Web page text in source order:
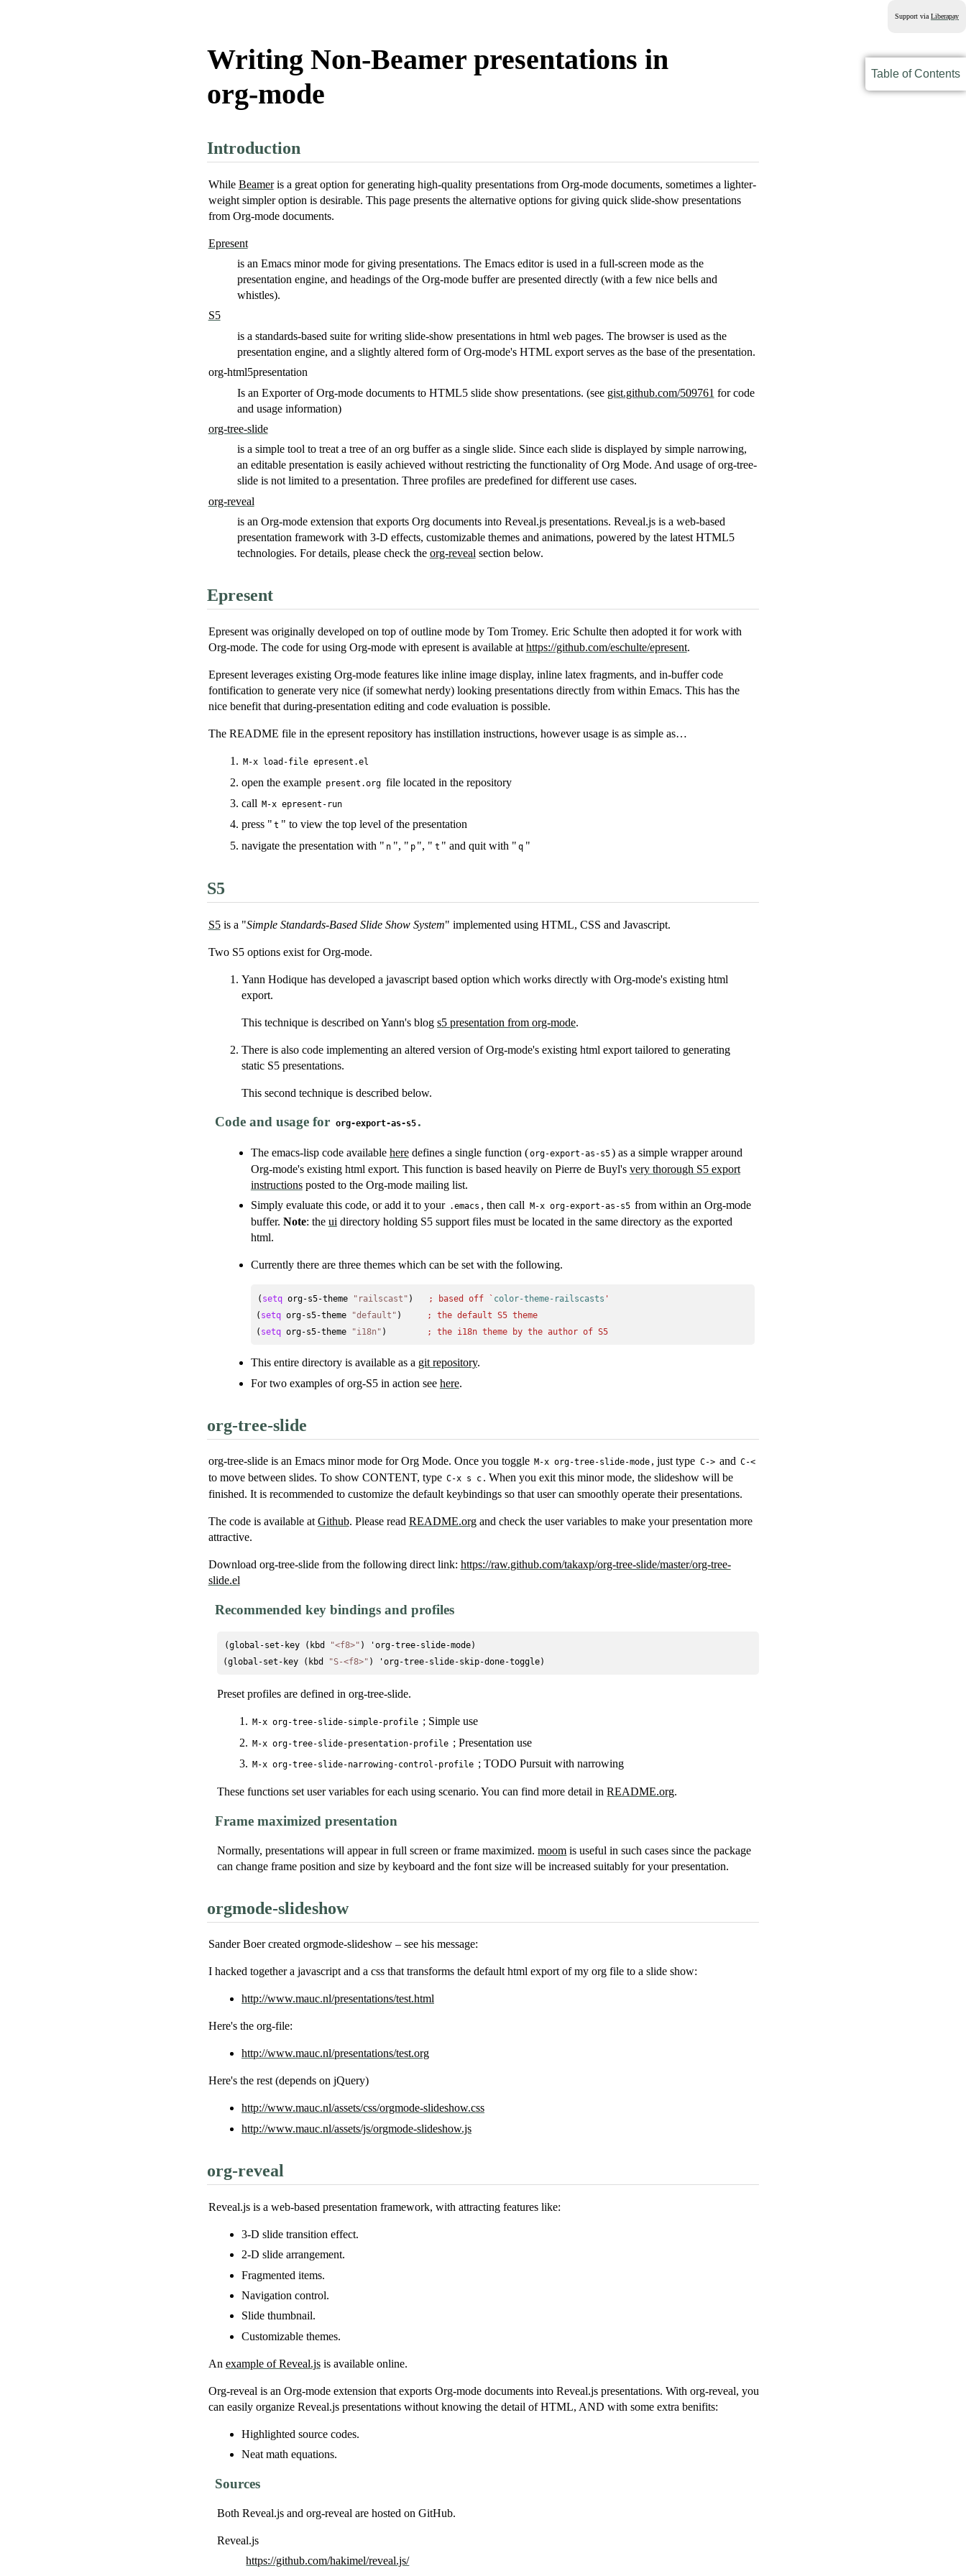
Support via Liberapay
Writing Non-Beamer presentations in
org-mode
Table of Contents
Introduction
While Beameris a great option for generating high-quality presentations from Org-mode documents, sometimes a lighter-
weight simpler option is desirable. This page presents the alternative options for giving quick slide-show presentations
from Org-mode documents.
Epresent
is an Emacs minor mode for giving presentations. The Emacs editor is used in a full-screen mode as the
presentation engine, and headings of the Org-mode buffer are presented directly (with a few nice bells and
whistles).
S5
is a standards-based suite for writing slide-show presentations in html web pages. The browser is used as the
presentation engine, and a slightly altered form of Org-mode's HTML export serves as the base of the presentation.
org-html5presentation
Is an Exporter of Org-mode documents to HTML5 slide show presentations. (see gist.github.com/509761 for code
and usage information)
org-tree-slide
is a simple tool to treat a tree of an org buffer as a single slide. Since each slide is displayed by simple narrowing,
an editable presentation is easily achieved without restricting the functionality of Org Mode. And usage of org-tree-
slide is not limited to a presentation. Three profiles are predefined for different use cases.
org-reveal
is an Org-mode extension that exports Org documents into Reveal.js presentations. Reveal.js is a web-based
presentation framework with 3-D effects, customizable themes and animations, powered by the latest HTML5
technologies. For details, please check the org-reveal section below.
Epresent
Epresent was originally developed on top of outline mode by Tom Tromey. Eric Schulte then adopted it for work with
Org-mode. The code for using Org-mode with epresent is available at https://github.com/eschulte/epresent.
Epresent leverages existing Org-mode features like inline image display, inline latex fragments, and in-buffer code
fontification to generate very nice (if somewhat nerdy) looking presentations directly from within Emacs. This has the
nice benefit that during-presentation editing and code evaluation is possible.
The README file in the epresent repository has instillation instructions, however usage is as simple as…
M-x load-file epresent.el
open the example present.org file located in the repository
call M-x epresent-run
press " t " to view the top level of the presentation
navigate the presentation with " n ", " p ", " t " and quit with " q "
S5
S5is a "Simple Standards-Based Slide Show System" implemented using HTML, CSS and Javascript.
Two S5 options exist for Org-mode.
Yann Hodique has developed a javascript based option which works directly with Org-mode's existing html
export.
This technique is described on Yann's blog s5 presentation from org-mode.
There is also code implementing an altered version of Org-mode's existing html export tailored to generating
static S5 presentations.
This second technique is described below.
Code and usage for org-export-as-s5.
The emacs-lisp code available heredefines a single function (org-export-as-s5) as a simple wrapper around
Org-mode's existing html export. This function is based heavily on Pierre de Buyl's very thorough S5 export
instructionsposted to the Org-mode mailing list.
Simply evaluate this code, or add it to your .emacs , then call M-x org-export-as-s5 from within an Org-mode
buffer. Note: the uidirectory holding S5 support files must be located in the same directory as the exported
html.
Currently there are three themes which can be set with the following.
( setq org-s5-theme "railscast" ) ; based off ` color-theme-railscasts '
( setq org-s5-theme "default" ) ; the default S5 theme
( setq org-s5-theme "i18n" ) ; the i18n theme by the author of S5
This entire directory is available as a git repository.
For two examples of org-S5 in action see here.
org-tree-slide
org-tree-slide is an Emacs minor mode for Org Mode. Once you toggle M-x org-tree-slide-mode , just type C-> and C-<
to move between slides. To show CONTENT, type C-x s c . When you exit this minor mode, the slideshow will be
finished. It is recommended to customize the default keybindings so that user can smoothly operate their presentations.
The code is available atGithub. Please read README.organd check the user variables to make your presentation more
attractive.
Download org-tree-slide from the following direct link: https://raw.github.com/takaxp/org-tree-slide/master/org-tree-
slide.el
Recommended key bindings and profiles
(global-set-key (kbd "<f8>" ) 'org-tree-slide-mode)
(global-set-key (kbd
"S-<f8>"
Preset profiles are defined in org-tree-slide.
M-x org-tree-slide-simple-profile ; Simple use
M-x org-tree-slide-presentation-profile ; Presentation use
M-x org-tree-slide-narrowing-control-profile ; TODO Pursuit with narrowing
These functions set user variables for each using scenario. You can find more detail inREADME.org.
Frame maximized presentation
Normally, presentations will appear in full screen or frame maximized.moom is useful in such cases since the package
can change frame position and size by keyboard and the font size will be increased suitably for your presentation.
orgmode-slideshow
Sander Boer created orgmode-slideshow – see his message:
I hacked together a javascript and a css that transforms the default html export of my org file to a slide show:
http://www.mauc.nl/presentations/test.html
Here's the org-file:
http://www.mauc.nl/presentations/test.org
Here's the rest (depends on jQuery)
http://www.mauc.nl/assets/css/orgmode-slideshow.css
http://www.mauc.nl/assets/js/orgmode-slideshow.js
org-reveal
Reveal.js is a web-based presentation framework, with attracting features like:
3-D slide transition effect.
2-D slide arrangement.
Fragmented items.
Navigation control.
Slide thumbnail.
Customizable themes.
An example of Reveal.jsis available online.
Org-reveal is an Org-mode extension that exports Org-mode documents into Reveal.js presentations. With org-reveal, you
can easily organize Reveal.js presentations without knowing the detail of HTML, AND with some extra benifits:
Highlighted source codes.
Neat math equations.
Sources
Both Reveal.js and org-reveal are hosted on GitHub.
Reveal.js
https://github.com/hakimel/reveal.js/